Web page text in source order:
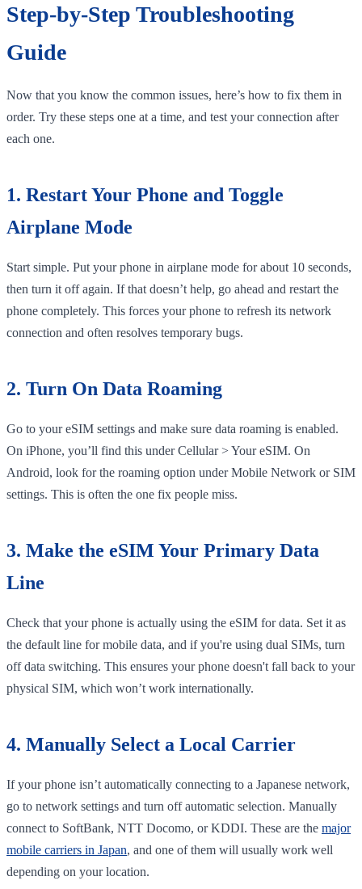
Step-by-Step Troubleshooting
Guide
Now that you know the common issues, here’s how to fix them in
order. Try these steps one at a time, and test your connection after
each one.
1. Restart Your Phone and Toggle
Airplane Mode
Start simple. Put your phone in airplane mode for about 10 seconds,
then turn it off again. If that doesn’t help, go ahead and restart the
phone completely. This forces your phone to refresh its network
connection and often resolves temporary bugs.
2. Turn On Data Roaming
Go to your eSIM settings and make sure data roaming is enabled.
On iPhone, you’ll find this under Cellular > Your eSIM. On
Android, look for the roaming option under Mobile Network or SIM
settings. This is often the one fix people miss.
3. Make the eSIM Your Primary Data
Line
Check that your phone is actually using the eSIM for data. Set it as
the default line for mobile data, and if you're using dual SIMs, turn
off data switching. This ensures your phone doesn't fall back to your
physical SIM, which won’t work internationally.
4. Manually Select a Local Carrier
If your phone isn’t automatically connecting to a Japanese network,
go to network settings and turn off automatic selection. Manually
connect to SoftBank, NTT Docomo, or KDDI. These are the major
mobile carriers in Japan, and one of them will usually work well
depending on your location.